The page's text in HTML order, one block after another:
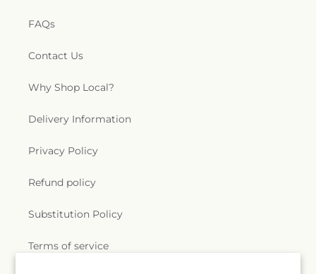
FAQs
Contact Us
Why Shop Local?
Delivery Information
Privacy Policy
Refund policy
Substitution Policy
Terms of service